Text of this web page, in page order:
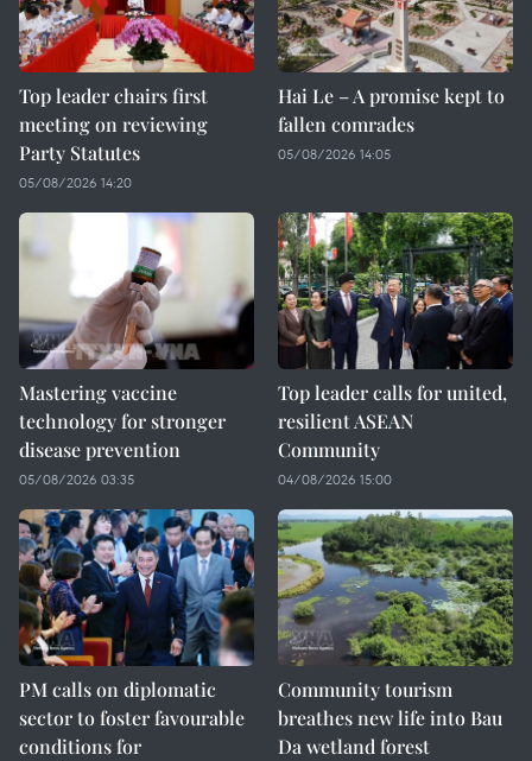
Top leader chairs first
meeting on reviewing
Party Statutes
05/08/2026 14:20
Hai Le – A promise kept to
fallen comrades
05/08/2026 14:05
Mastering vaccine
technology for stronger
disease prevention
05/08/2026 03:35
Top leader calls for united,
resilient ASEAN
Community
04/08/2026 15:00
PM calls on diplomatic
sector to foster favourable
conditions for
Community tourism
breathes new life into Bau
Da wetland forest